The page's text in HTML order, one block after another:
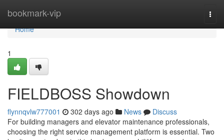
bookmark-vip
Home
Home
1
FIELDBOSS Showdown
flynnqvlw777001 302 days ago News
Discuss
For building managers and elevator maintenance professionals,
choosing the right service management platform is essential. Two